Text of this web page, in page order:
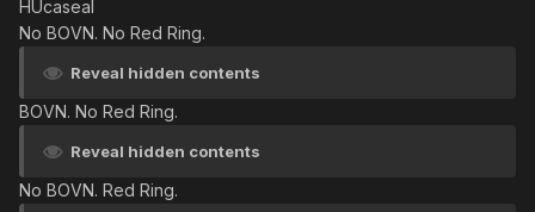
HUcaseal
No BOVN. No Red Ring.
Reveal hidden contents
BOVN. No Red Ring.
Reveal hidden contents
No BOVN. Red Ring.